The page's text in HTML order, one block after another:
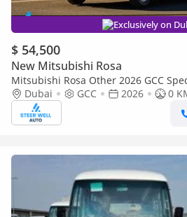
Exclusively on
$ 54,500
New Mitsubishi Rosa
Mitsubishi Rosa Other 2026 GCC
Comfort | DSL Manual | Brand New
Dubai GCC 2026
0